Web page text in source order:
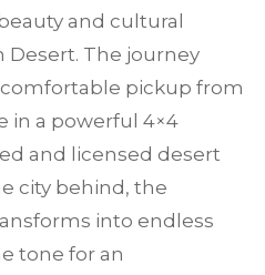
and cultural
Desert. The journey
pickup from
in a powerful 4×4
and licensed desert
city behind, the
into endless
tone for an